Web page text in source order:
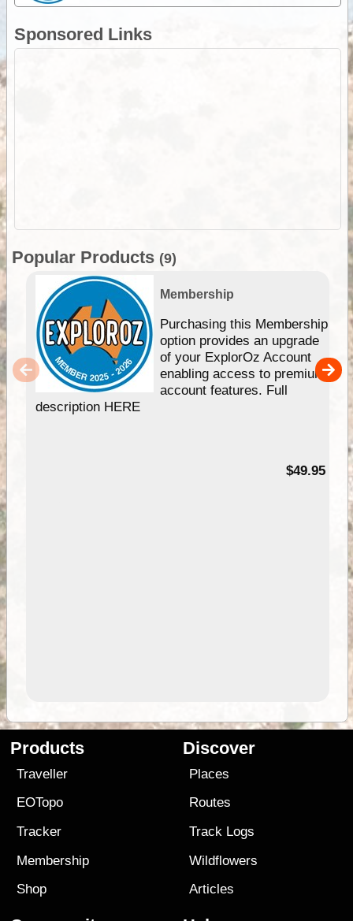
Sponsored Links
Popular Products (9)
Membership
Purchasing this Membership
option provides an upgrade
of your ExplorOz Account
enabling access to premium
account features. Full
description HERE
$49.95
Products
Traveller
EOTopo
Tracker
Membership
Shop
Discover
Places
Routes
Track Logs
Wildflowers
Articles